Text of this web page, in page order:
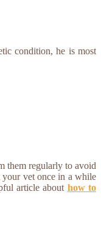
condition, he is most
them regularly to avoid
your vet once in a while
article about how to